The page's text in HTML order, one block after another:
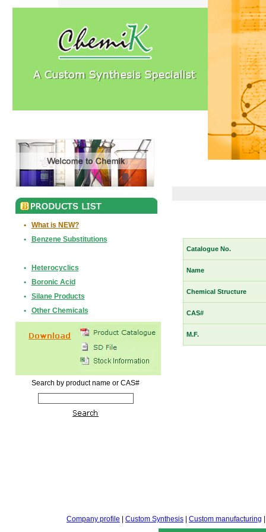
•
What is NEW?
•
Benzene Substitutions
•
Heterocyclics
•
Boronic Acid
•
Silane Products
•
Other Chemicals
Search by product name or CAS#
Catalogue No.
Name
Chemical Structure
CAS#
M.F.
Company profile Custom Synthesis Custom manufacturing